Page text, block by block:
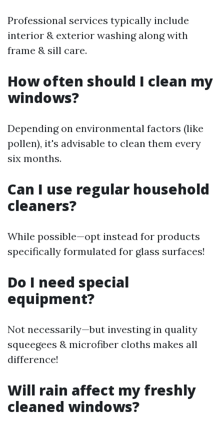
Professional services typically include
interior & exterior washing along with
frame & sill care.
How often should I clean my
windows?
Depending on environmental factors (like
pollen), it's advisable to clean them every
six months.
Can I use regular household
cleaners?
While possible—opt instead for products
specifically formulated for glass surfaces!
Do I need special
equipment?
Not necessarily—but investing in quality
squeegees & microfiber cloths makes all
difference!
Will rain affect my freshly
cleaned windows?